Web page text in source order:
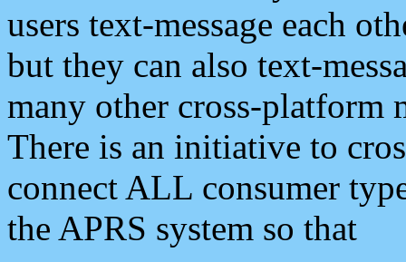
users text-message each
but they can also text-
many other cross-platform
There is an initiative to
connect ALL consumer
the APRS system so that